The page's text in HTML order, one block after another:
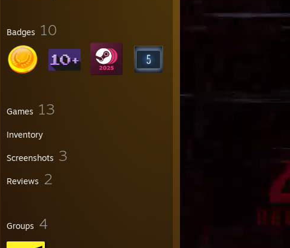
Badges 10
Games 13
Inventory
Screenshots 3
Reviews 2
Groups 4